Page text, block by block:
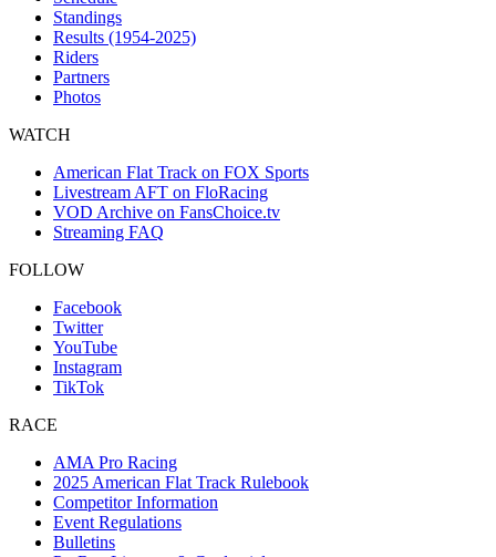
Standings
Results (1954-2025)
Riders
Partners
Photos
WATCH
American Flat Track on FOX Sports
Livestream AFT on FloRacing
VOD Archive on FansChoice.tv
Streaming FAQ
FOLLOW
Facebook
Twitter
YouTube
Instagram
TikTok
RACE
AMA Pro Racing
2025 American Flat Track Rulebook
Competitor Information
Event Regulations
Bulletins